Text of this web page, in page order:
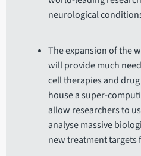
neurological
The expansion of the
will provide much
cell therapies and
house a super-
allow researchers to
analyse massive
new treatment targets